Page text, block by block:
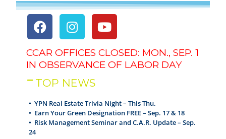
CCAR OFFICES CLOSED: MON., SEP. 1
IN OBSERVANCE OF LABOR DAY
TOP NEWS
• YPN Real Estate Trivia Night – This Thu.
• Earn Your Green Designation FREE – Sep. 17 & 18
• Risk Management Seminar and C.A.R. Update – Sep.
24